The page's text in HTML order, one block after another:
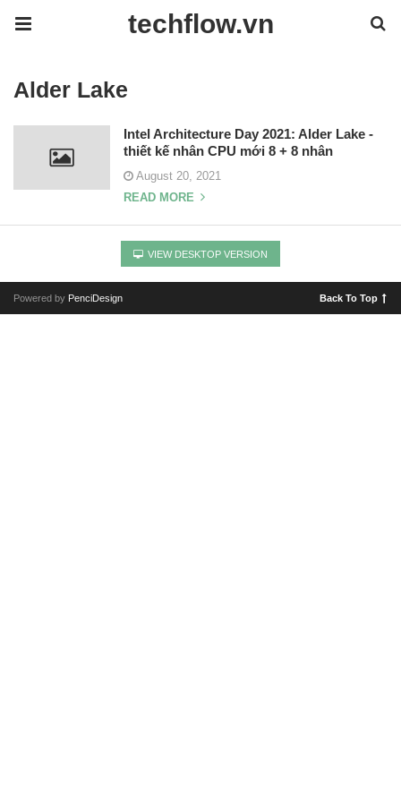
techflow.vn
Alder Lake
Intel Architecture Day 2021: Alder Lake -
thiết kế nhân CPU mới 8 + 8 nhân
August 20, 2021
READ MORE
VIEW DESKTOP VERSION
Powered by PenciDesign Back To Top